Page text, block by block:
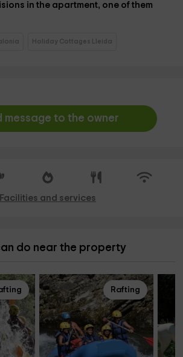
in the apartment, one of them
Holiday Cottages Lleida
message to the owner
Facilities and services
do near the property
Rafting